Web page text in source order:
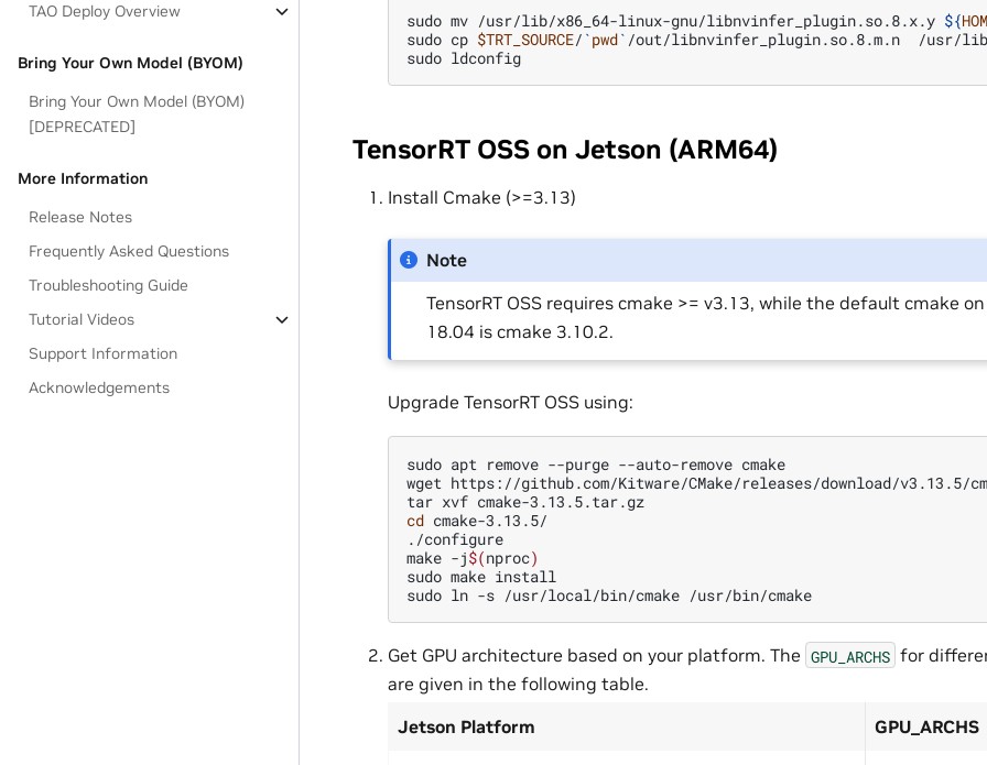
TAO Deploy Overview
Bring Your Own Model (BYOM)
Bring Your Own Model (BYOM)
[DEPRECATED]
More Information
Release Notes
Frequently Asked Questions
Troubleshooting Guide
Tutorial Videos
Support Information
Acknowledgements
sudo mv /usr/lib/x86_64-linux-gnu/libnvinfer_plugin.so.8.x.y ${
sudo cp $TRT_SOURCE/ `pwd` /out/libnvinfer_plugin.so.8.m.n
/usr/
sudo
TensorRT OSS on Jetson (ARM64)
Install Cmake (>=3.13)
Note
TensorRT OSS requires cmake >= v3.13, while the default cmake
18.04 is cmake 3.10.2.
Upgrade TensorRT OSS using:
sudo apt remove --purge --auto-remove cmake
wget https://github.com/Kitware/CMake/releases/download/v3.13.5/
tar xvf
cd cmake-3.13.5/
./configure
make -j$(nproc)
sudo make install
sudo ln -s /usr/local/bin/cmake
Get GPU architecture based on your platform. The GPU_ARCHS for
are given in the following table.
Jetson Platform
GPU_ARCHS